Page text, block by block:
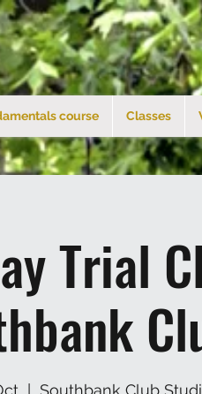
course Classes
Trial
  |
Southbank Club